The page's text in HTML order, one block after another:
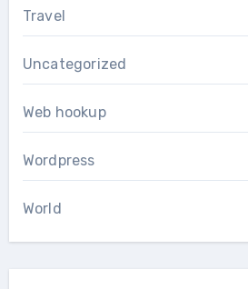
Travel
Uncategorized
Web hookup
Wordpress
World